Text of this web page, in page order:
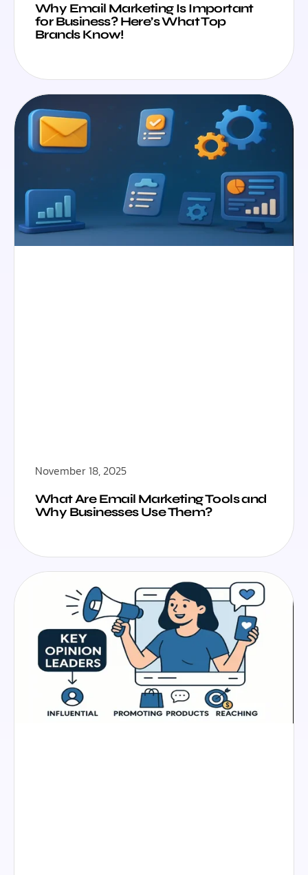
Why Email Marketing Is Important
for Business? Here’s What Top
Brands Know!
November 18, 2025
What Are Email Marketing Tools and
Why Businesses Use Them?